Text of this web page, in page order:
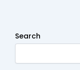
Search